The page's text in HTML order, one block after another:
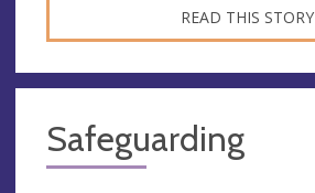
READ THIS STORY
Safeguarding